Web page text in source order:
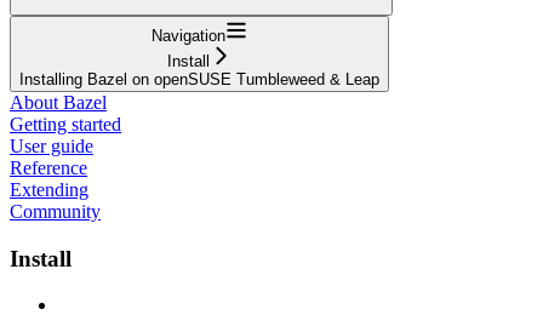
Navigation
Install
Installing Bazel on openSUSE Tumbleweed & Leap
About Bazel
Getting started
User guide
Reference
Extending
Community
Install